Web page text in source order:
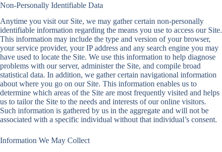
Non-Personally Identifiable Data
Anytime you visit our Site, we may gather certain non-personally
identifiable information regarding the means you use to access our Site.
This information may include the type and version of your browser,
your service provider, your IP address and any search engine you may
have used to locate the Site. We use this information to help diagnose
problems with our server, administer the Site, and compile broad
statistical data. In addition, we gather certain navigational information
about where you go on our Site. This information enables us to
determine which areas of the Site are most frequently visited and helps
us to tailor the Site to the needs and interests of our online visitors.
Such information is gathered by us in the aggregate and will not be
associated with a specific individual without that individual’s consent.
Information We May Collect